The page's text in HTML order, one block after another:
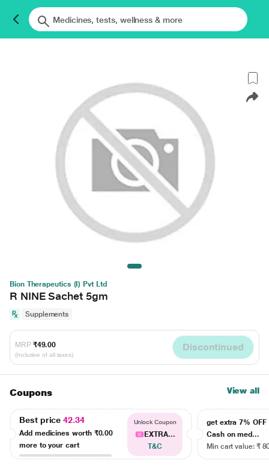
Bion Therapeutics (I) Pvt Ltd
R NINE Sachet 5gm
Supplements
MRP ₹49.00
(Inclusive of all taxes)
Discontinued
Coupons View all
Best price42.34
Add medicines worth ₹0.00
more to your cart
Unlock Coupon
EXTRA...
T&C
get extra 7% OFF
Cash on med...
Min cart value: ₹